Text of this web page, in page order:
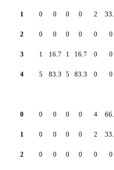
1 0 0 0 0 2
2 0 0 0 0 0 0
3 1 16.7 1 16.7 0 0
4 5 83.3 5 83.3 0 0
0 0 0 0 0 4
1 0 0 0 0 2
2 0 0 0 0 0 0